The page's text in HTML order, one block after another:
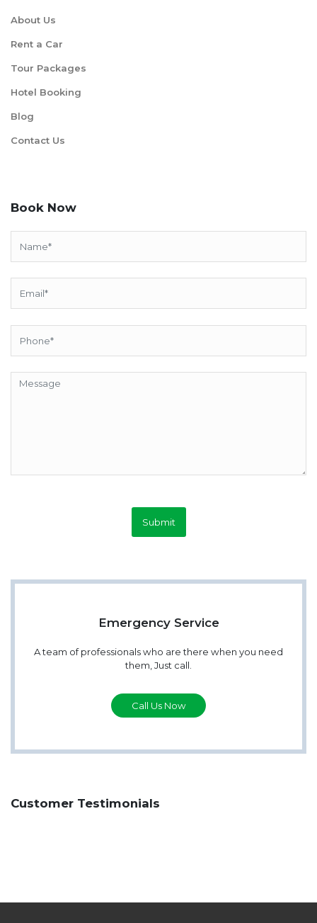
About Us
Rent a Car
Tour Packages
Hotel Booking
Blog
Contact Us
Book Now
Submit
Emergency Service
A team of professionals who are there when you need
them, Just call.
Call Us Now
Customer Testimonials